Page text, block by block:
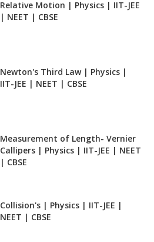
Relative Motion | Physics | IIT-JEE
| NEET | CBSE
Newton's Third Law | Physics |
IIT-JEE | NEET | CBSE
Measurement of Length- Vernier
Callipers | Physics | IIT-JEE | NEET
| CBSE
Collision's | Physics | IIT-JEE |
NEET | CBSE